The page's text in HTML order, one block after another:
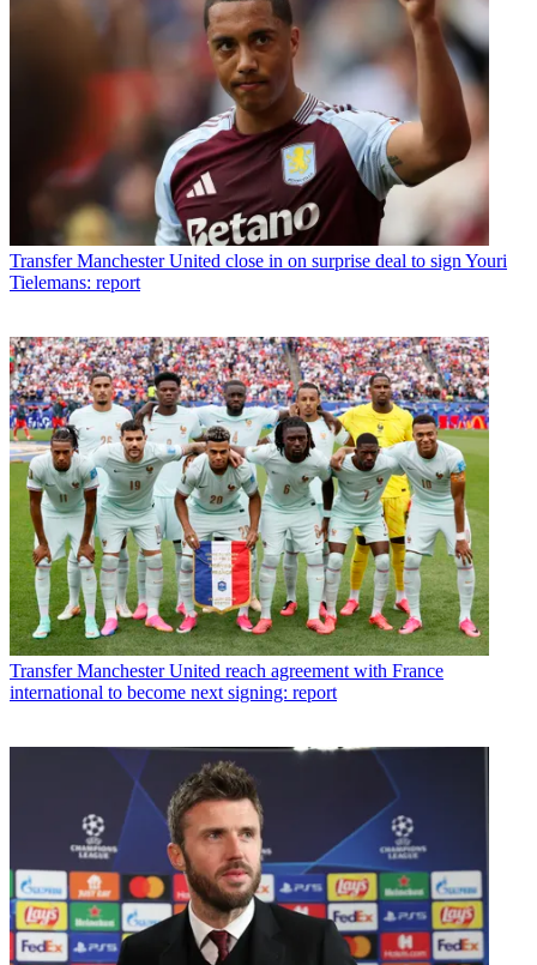
Transfer Manchester United close in on surprise deal to sign Youri
Tielemans: report
Transfer Manchester United reach agreement with France
international to become next signing: report